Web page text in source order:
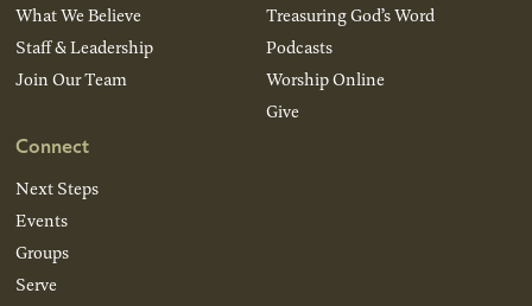
What We Believe
Staff & Leadership
Join Our Team
Connect
Next Steps
Events
Groups
Serve
Treasuring God’s Word
Podcasts
Worship Online
Give